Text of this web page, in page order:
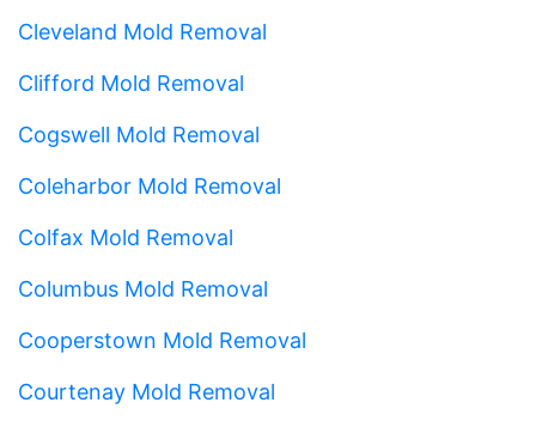
Cleveland Mold Removal
Clifford Mold Removal
Cogswell Mold Removal
Coleharbor Mold Removal
Colfax Mold Removal
Columbus Mold Removal
Cooperstown Mold Removal
Courtenay Mold Removal